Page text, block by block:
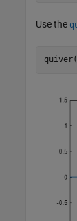
Use the